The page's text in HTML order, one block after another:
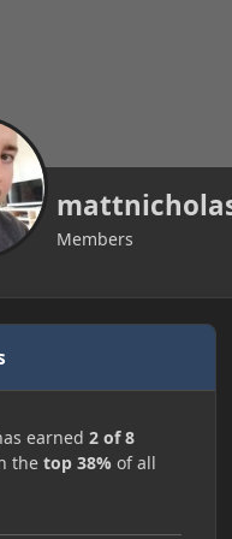
Members
earned 2 of 8
the top 38% of all